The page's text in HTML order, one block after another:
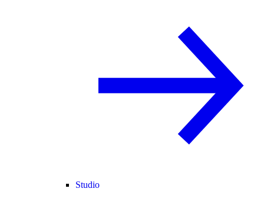
Studio